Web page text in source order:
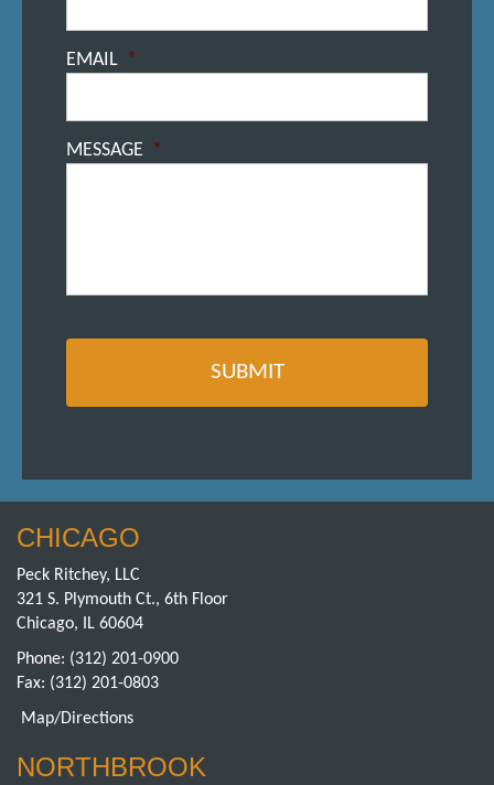
EMAIL *
MESSAGE *
CHICAGO
Peck Ritchey, LLC
321 S. Plymouth Ct., 6th Floor
Chicago, IL 60604
Phone: (312) 201-0900
Fax: (312) 201-0803
Map/Directions
NORTHBROOK